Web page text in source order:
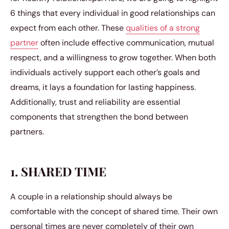
6 things that every individual in good relationships can
expect from each other. Thesequalities of a strong
partneroften include effective communication, mutual
respect, and a willingness to grow together. When both
individuals actively support each other’s goals and
dreams, it lays a foundation for lasting happiness.
Additionally, trust and reliability are essential
components that strengthen the bond between
partners.
1. SHARED TIME
A couple in a relationship should always be
comfortable with the concept of shared time. Their own
personal times are never completely of their own